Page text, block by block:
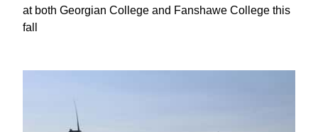
at both Georgian College and Fanshawe College this
fall